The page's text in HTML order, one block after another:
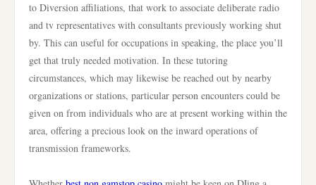
to Diversion affiliations, that work to associate deliberate radio
and tv representatives with consultants previously working shut
by. This can useful for occupations in speaking, the place you’ll
get that truly needed motivation. In these tutoring
circumstances, which may likewise be reached out by nearby
organizations or stations, particular person encounters could be
given on from individuals who are at present working within the
area, offering a precious look on the inward operations of
transmission frameworks.